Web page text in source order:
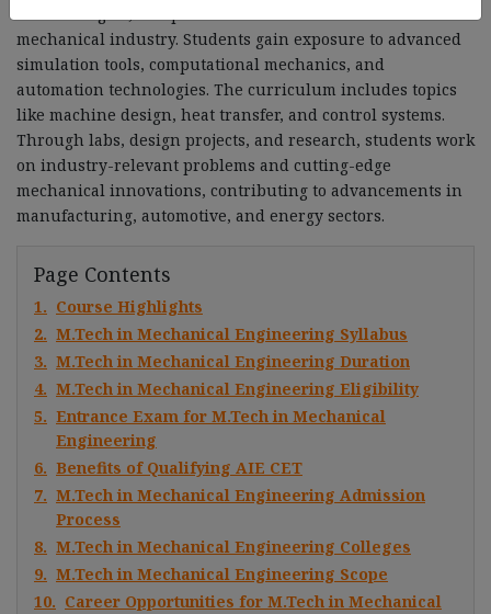
mechanical industry. Students gain exposure to advanced
simulation tools, computational mechanics, and
automation technologies. The curriculum includes topics
like machine design, heat transfer, and control systems.
Through labs, design projects, and research, students work
on industry-relevant problems and cutting-edge
mechanical innovations, contributing to advancements in
manufacturing, automotive, and energy sectors.
Page Contents
1. Course Highlights
2. M.Tech in Mechanical Engineering Syllabus
3. M.Tech in Mechanical Engineering Duration
4. M.Tech in Mechanical Engineering Eligibility
5. Entrance Exam for M.Tech in Mechanical
Engineering
6. Benefits of Qualifying AIE CET
7. M.Tech in Mechanical Engineering Admission
Process
8. M.Tech in Mechanical Engineering Colleges
9. M.Tech in Mechanical Engineering Scope
10. Career Opportunities for M.Tech in Mechanical